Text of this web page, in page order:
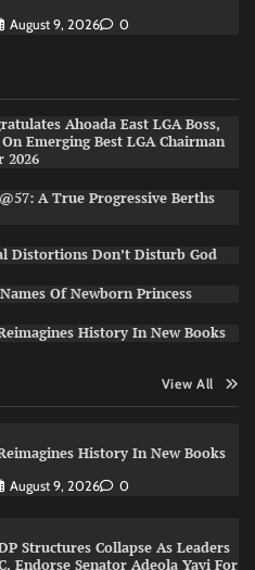
August 9, 2026 0
Ahoada East LGA Boss,
Emerging Best LGA Chairman
2026
A True Progressive Berths
Distortions Don’t Disturb God
Of Newborn Princess
History In New Books
View All
History In New Books
August 9, 2026 0
Structures Collapse As Leaders
Endorse Senator Adeola Yayi For